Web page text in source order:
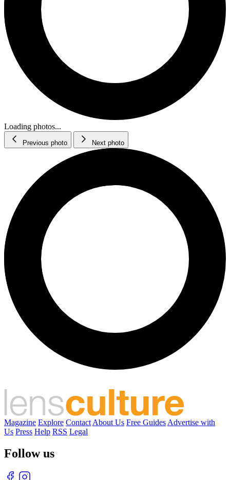
Loading photos...
Previous photo Next photo
Magazine Explore Contact About Us Free Guides Advertise with
Us Press Help RSS Legal
Follow us